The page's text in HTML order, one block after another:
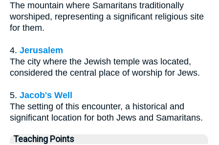
The mountain where Samaritans traditionally
worshiped, representing a significant religious site
for them.
4. Jerusalem
The city where the Jewish temple was located,
considered the central place of worship for Jews.
5. Jacob's Well
The setting of this encounter, a historical and
significant location for both Jews and Samaritans.
Teaching Points